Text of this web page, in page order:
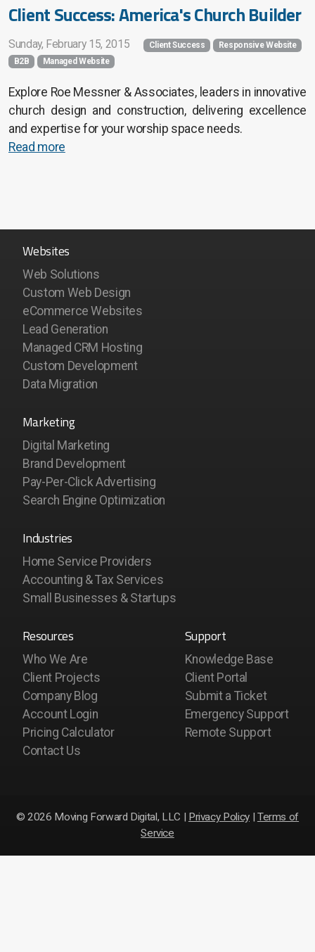
Client Success: America's Church Builder
Sunday, February 15, 2015 Client Success
Responsive Website
B2B
Managed Website
Explore Roe Messner & Associates, leaders in innovative
church design and construction, delivering excellence
and expertise for your worship space needs.
Read more
Websites
Web Solutions
Custom Web Design
eCommerce Websites
Lead Generation
Managed CRM Hosting
Custom Development
Data Migration
Marketing
Digital Marketing
Brand Development
Pay-Per-Click Advertising
Search Engine Optimization
Industries
Home Service Providers
Accounting & Tax Services
Small Businesses & Startups
Resources
Who We Are
Client Projects
Company Blog
Account Login
Pricing Calculator
Contact Us
Support
Knowledge Base
Client Portal
Submit a Ticket
Emergency Support
Remote Support
© 2026 Moving Forward Digital, LLC | Privacy Policy| Terms of
Service